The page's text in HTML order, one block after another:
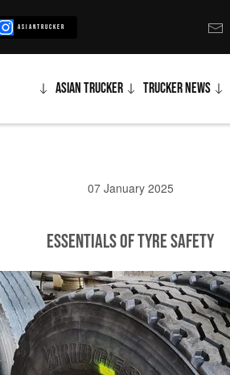
Asiantrucker
Asian Trucker Trucker News
07 January 2025
Essentials of Tyre Safety